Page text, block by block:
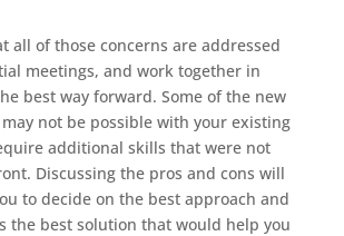
all of those concerns are addressed
meetings, and work together in
best way forward. Some of the new
not be possible with your existing
additional skills that were not
Discussing the pros and cons will
to decide on the best approach and
the best solution that would help you